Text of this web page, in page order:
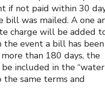
if not paid within 30
was mailed. A one
charge will be added
event a bill has been
than 180 days, the
included in the “water
same terms and